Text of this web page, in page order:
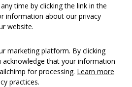
time by clicking the link in the
information about our privacy
website.
marketing platform. By clicking
acknowledge that your information
for processing. Learn more
practices.